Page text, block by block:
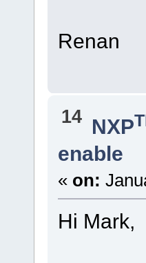
Renan
14 NXP
enable
« on:
Hi Mark,